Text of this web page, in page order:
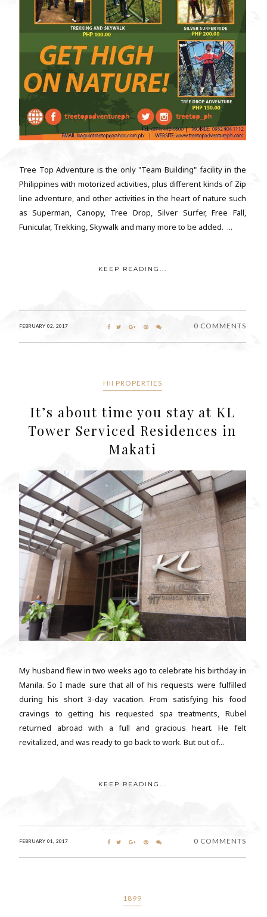
Tree Top Adventure is the only "Team Building" facility in the
Philippines with motorized activities, plus different kinds of Zip
line adventure, and other activities in the heart of nature such
as Superman, Canopy, Tree Drop, Silver Surfer, Free Fall,
Funicular, Trekking, Skywalk and many more to be added. ...
KEEP READING...
FEBRUARY 02, 2017 0 COMMENTS
HII PROPERTIES
It’s about time you stay at KL
Tower Serviced Residences in
Makati
My husband flew in two weeks ago to celebrate his birthday in
Manila. So I made sure that all of his requests were fulfilled
during his short 3-day vacation. From satisfying his food
cravings to getting his requested spa treatments, Rubel
returned abroad with a full and gracious heart. He felt
revitalized, and was ready to go back to work. But out of...
KEEP READING...
FEBRUARY 01, 2017 0 COMMENTS
1899